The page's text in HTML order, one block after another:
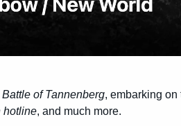
Battle of Tannenberg
hotline, and much more.